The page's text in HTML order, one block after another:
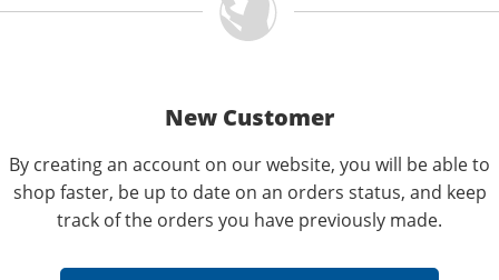
New Customer
By creating an account on our website, you will be able to
shop faster, be up to date on an orders status, and keep
track of the orders you have previously made.